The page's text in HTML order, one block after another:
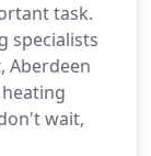
task.
specialists
Aberdeen
heating
wait,